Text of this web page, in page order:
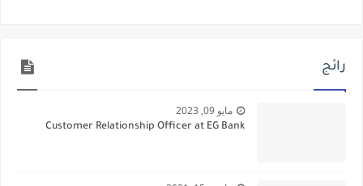
رائج
مايو 09, 2023
Customer Relationship Officer at EG Bank